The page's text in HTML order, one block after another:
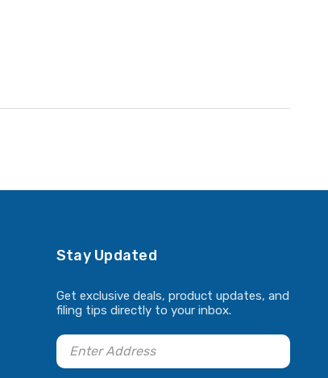
Stay Updated
Get exclusive deals, product updates, and
filing tips directly to your inbox.